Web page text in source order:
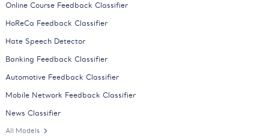
Online Course Feedback Classifier
HoReCa Feedback Classifier
Hate Speech Detector
Banking Feedback Classifier
Automotive Feedback Classifier
Mobile Network Feedback Classifier
News Classifier
All Models